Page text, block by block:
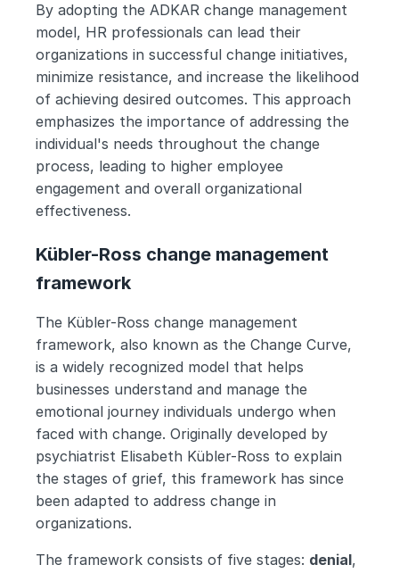
By adopting the ADKAR change management
model, HR professionals can lead their
organizations in successful change initiatives,
minimize resistance, and increase the likelihood
of achieving desired outcomes. This approach
emphasizes the importance of addressing the
individual's needs throughout the change
process, leading to higher employee
engagement and overall organizational
effectiveness.
Kübler-Ross change management
framework
The Kübler-Ross change management
framework, also known as the Change Curve,
is a widely recognized model that helps
businesses understand and manage the
emotional journey individuals undergo when
faced with change. Originally developed by
psychiatrist Elisabeth Kübler-Ross to explain
the stages of grief, this framework has since
been adapted to address change in
organizations.
The framework consists of five stages: denial